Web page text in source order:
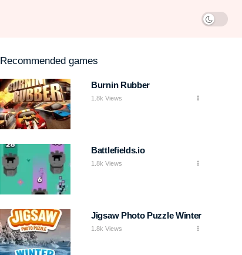
Recommended games
Burnin Rubber
1.8k Views
Battlefields.io
1.8k Views
Jigsaw Photo Puzzle Winter
1.8k Views